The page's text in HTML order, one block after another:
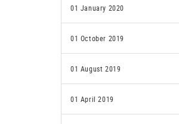
01 January 2020
01 October 2019
01 August 2019
01 April 2019